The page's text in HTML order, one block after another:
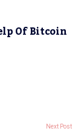
Of Bitcoin
Next Post